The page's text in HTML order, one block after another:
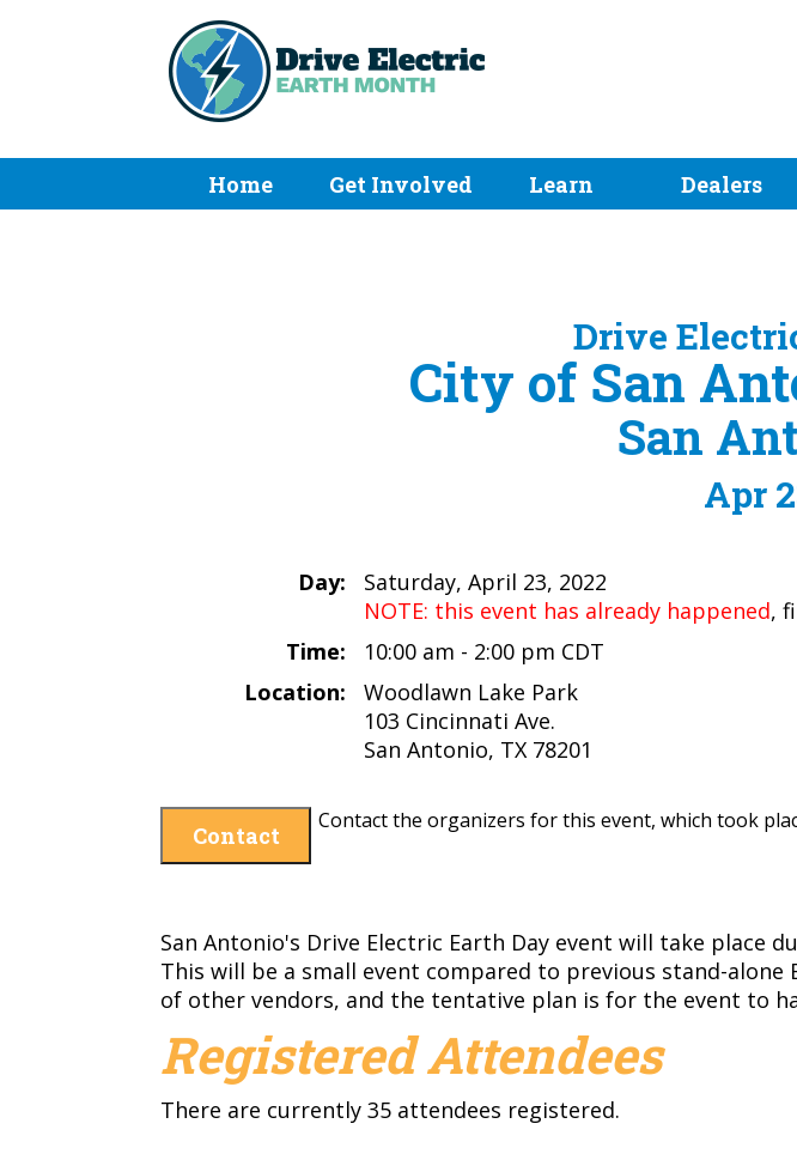
Home Get Involved Learn Dealers
Drive
City of San
San
Apr
Day:
Saturday, April 23, 2022
NOTE: this event has already happened,
Time:
10:00 am - 2:00 pm CDT
Location:
Woodlawn Lake Park
103 Cincinnati Ave.
San Antonio, TX 78201
Contact
Contact the organizers for this event, which took
San Antonio's Drive Electric Earth Day event will take place
This will be a small event compared to previous stand-
of other vendors, and the tentative plan is for the event to
Registered Attendees
There are currently 35 attendees registered.